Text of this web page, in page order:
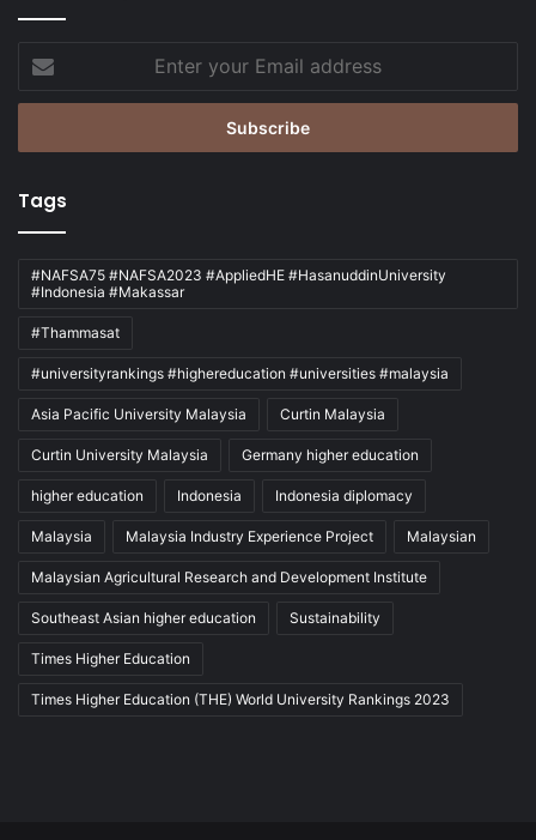
your
Email
Tags
#NAFSA75 #NAFSA2023 #AppliedHE #HasanuddinUniversity
#Indonesia #Makassar
#Thammasat
#universityrankings #highereducation #universities #malaysia
Asia Pacific University Malaysia Curtin Malaysia
Curtin University Malaysia Germany higher education
higher education Indonesia Indonesia diplomacy
Malaysia Malaysia Industry Experience Project Malaysian
Malaysian Agricultural Research and Development Institute
Southeast Asian higher education Sustainability
Times Higher Education
Times Higher Education (THE) World University Rankings 2023